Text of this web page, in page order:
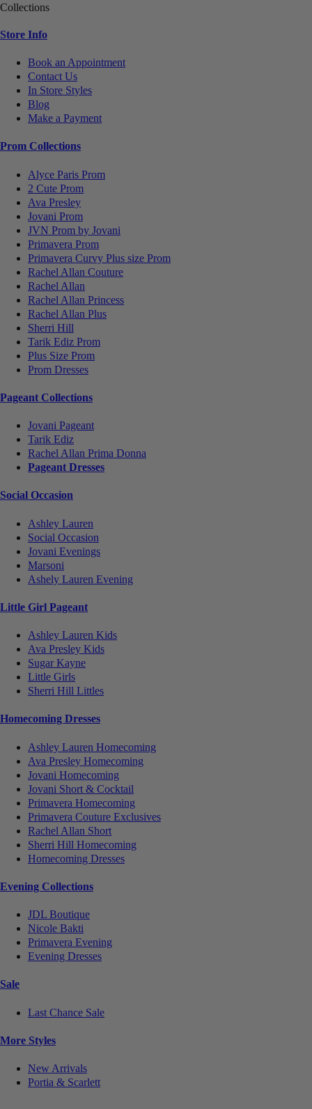
Collections
Store Info
Book an Appointment
Contact Us
In Store Styles
Blog
Make a Payment
Prom Collections
Alyce Paris Prom
2 Cute Prom
Ava Presley
Jovani Prom
JVN Prom by Jovani
Primavera Prom
Primavera Curvy Plus size Prom
Rachel Allan Couture
Rachel Allan
Rachel Allan Princess
Rachel Allan Plus
Sherri Hill
Tarik Ediz Prom
Plus Size Prom
Prom Dresses
Pageant Collections
Jovani Pageant
Tarik Ediz
Rachel Allan Prima Donna
Pageant Dresses
Social Occasion
Ashley Lauren
Social Occasion
Jovani Evenings
Marsoni
Ashely Lauren Evening
Little Girl Pageant
Ashley Lauren Kids
Ava Presley Kids
Sugar Kayne
Little Girls
Sherri Hill Littles
Homecoming Dresses
Ashley Lauren Homecoming
Ava Presley Homecoming
Jovani Homecoming
Jovani Short & Cocktail
Primavera Homecoming
Primavera Couture Exclusives
Rachel Allan Short
Sherri Hill Homecoming
Homecoming Dresses
Evening Collections
JDL Boutique
Nicole Bakti
Primavera Evening
Evening Dresses
Sale
Last Chance Sale
More Styles
New Arrivals
Portia & Scarlett